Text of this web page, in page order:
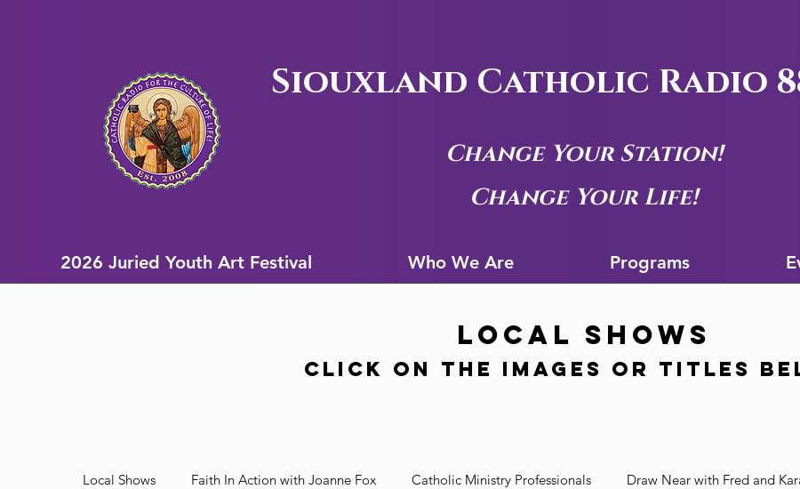
Siouxland Catholic Radio
Change Your Station!
Change Your Life!
2026 Juried Youth Art Festival Who We Are Programs
LOCAL SHOWS
Click on the images or titles
Local Shows Faith In Action with Joanne Fox Catholic Ministry Professionals Draw Near with Fred and